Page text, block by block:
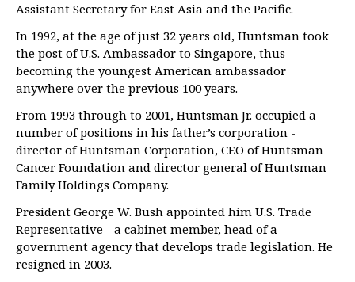
Assistant Secretary for East Asia and the Pacific.
In 1992, at the age of just 32 years old, Huntsman took
the post of U.S. Ambassador to Singapore, thus
becoming the youngest American ambassador
anywhere over the previous 100 years.
From 1993 through to 2001, Huntsman Jr. occupied a
number of positions in his father’s corporation -
director of Huntsman Corporation, CEO of Huntsman
Cancer Foundation and director general of Huntsman
Family Holdings Company.
President George W. Bush appointed him U.S. Trade
Representative - a cabinet member, head of a
government agency that develops trade legislation. He
resigned in 2003.